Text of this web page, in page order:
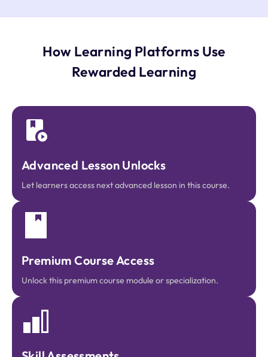
How Learning Platforms Use
Rewarded Learning
Advanced Lesson Unlocks
Let learners access next advanced lesson in this course.
Premium Course Access
Unlock this premium course module or specialization.